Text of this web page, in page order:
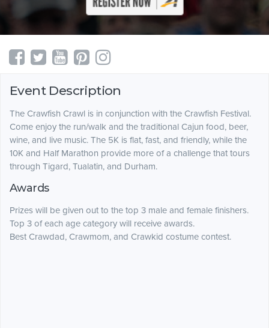
Event Description
The Crawfish Crawl is in conjunction with the Crawfish Festival.
Come enjoy the run/walk and the traditional Cajun food, beer,
wine, and live music. The 5K is flat, fast, and friendly, while the
10K and Half Marathon provide more of a challenge that tours
through Tigard, Tualatin, and Durham.
Awards
Prizes will be given out to the top 3 male and female finishers.
Top 3 of each age category will receive awards.
Best Crawdad, Crawmom, and Crawkid costume contest.